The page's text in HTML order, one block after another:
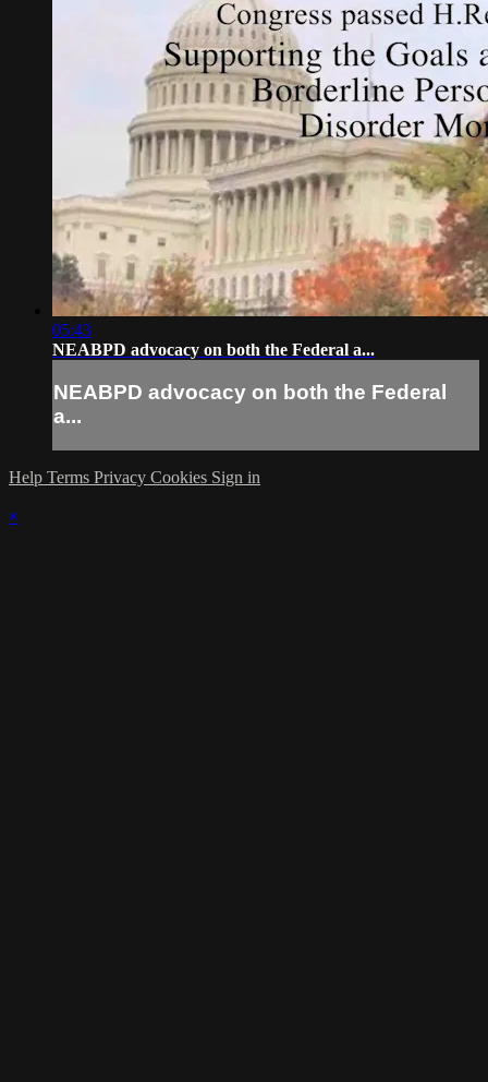
05:43
NEABPD advocacy on both the Federal a...
NEABPD advocacy on both the Federal
a...
Help Terms Privacy Cookies Sign in
×